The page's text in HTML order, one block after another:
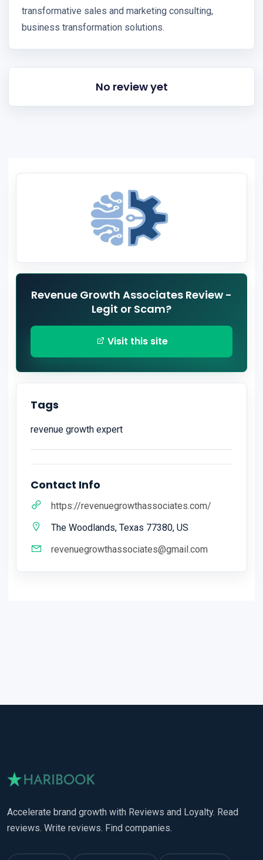
transformative sales and marketing consulting,
business transformation solutions.
No review yet
Revenue Growth Associates Review -
Legit or Scam?
Visit this site
Tags
revenue growth expert
Contact Info
https://revenuegrowthassociates.com/
The Woodlands, Texas 77380, US
revenuegrowthassociates@gmail.com
Accelerate brand growth with Reviews and Loyalty. Read
reviews. Write reviews. Find companies.